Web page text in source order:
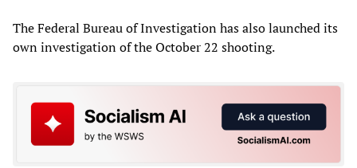
The Federal Bureau of Investigation has also launched its
own investigation of the October 22 shooting.